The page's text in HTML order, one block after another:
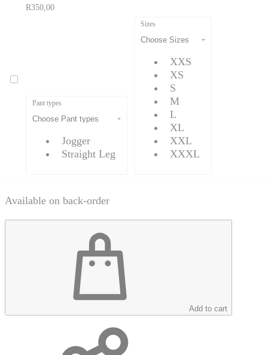
R350,00
Pant types
Jogger
Straight Leg
Sizes
XXS
XS
S
M
L
XL
XXL
XXXL
Available on back-order
Add to cart